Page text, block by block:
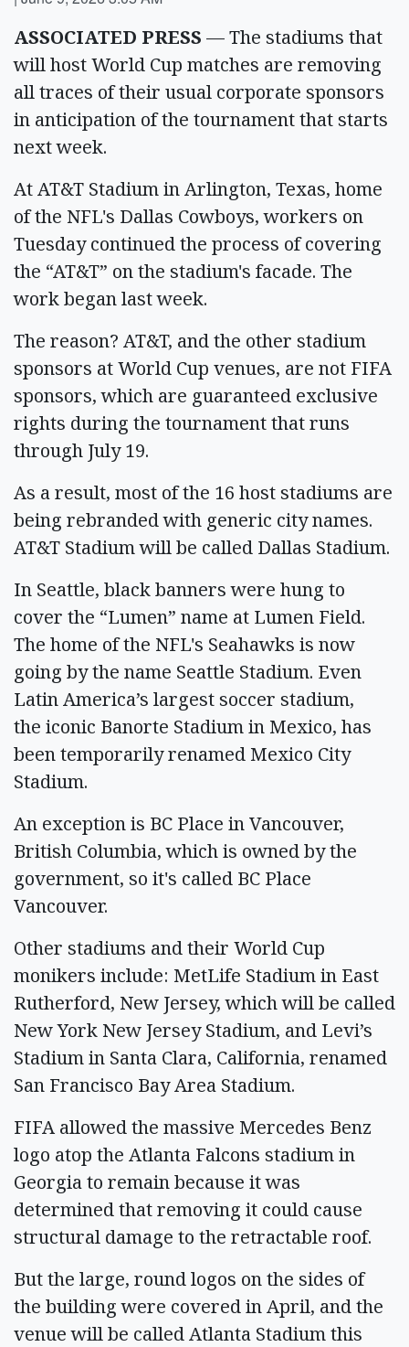
ASSOCIATED PRESS — The stadiums that
will host World Cup matches are removing
all traces of their usual corporate sponsors
in anticipation of the tournament that starts
next week.
At AT&T Stadium in Arlington, Texas, home
of the NFL's Dallas Cowboys, workers on
Tuesday continued the process of covering
the “AT&T” on the stadium's facade. The
work began last week.
The reason? AT&T, and the other stadium
sponsors at World Cup venues, are not FIFA
sponsors, which are guaranteed exclusive
rights during the tournament that runs
through July 19.
As a result, most of the 16 host stadiums are
being rebranded with generic city names.
AT&T Stadium will be called Dallas Stadium.
In Seattle, black banners were hung to
cover the “Lumen” name at Lumen Field.
The home of the NFL's Seahawks is now
going by the name Seattle Stadium. Even
Latin America’s largest soccer stadium,
the iconic Banorte Stadium in Mexico, has
been temporarily renamed Mexico City
Stadium.
An exception is BC Place in Vancouver,
British Columbia, which is owned by the
government, so it's called BC Place
Vancouver.
Other stadiums and their World Cup
monikers include: MetLife Stadium in East
Rutherford, New Jersey, which will be called
New York New Jersey Stadium, and Levi’s
Stadium in Santa Clara, California, renamed
San Francisco Bay Area Stadium.
FIFA allowed the massive Mercedes Benz
logo atop the Atlanta Falcons stadium in
Georgia to remain because it was
determined that removing it could cause
structural damage to the retractable roof.
But the large, round logos on the sides of
the building were covered in April, and the
venue will be called Atlanta Stadium this